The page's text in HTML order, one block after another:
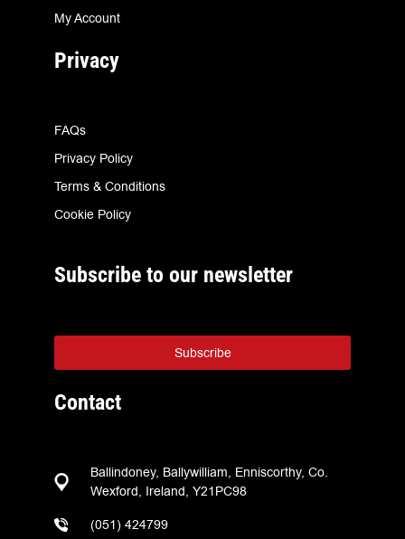
My Account
Privacy
FAQs
Privacy Policy
Terms & Conditions
Cookie Policy
Subscribe to our newsletter
Subscribe
Contact
Ballindoney, Ballywilliam, Enniscorthy, Co.
Wexford, Ireland, Y21PC98
(051) 424799